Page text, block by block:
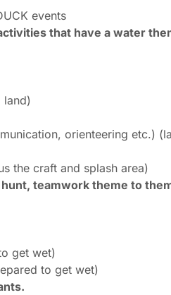
events
that have a water
land)
orienteering etc.)
the craft and splash area)
teamwork theme to
get wet)
to get wet)